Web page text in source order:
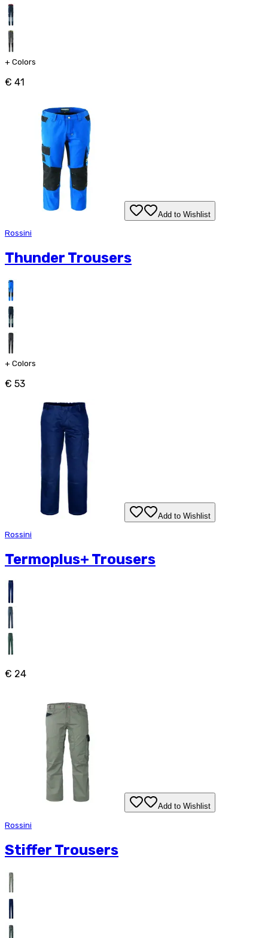
+ Colors
€ 41
Add to Wishlist
Rossini
Thunder Trousers
+ Colors
€ 53
Add to Wishlist
Rossini
Termoplus+ Trousers
€ 24
Add to Wishlist
Rossini
Stiffer Trousers